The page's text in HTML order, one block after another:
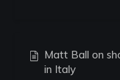
Matt Ball on
in Italy